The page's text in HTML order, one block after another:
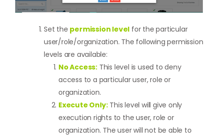
Set the permission level for the particular
user/role/organization. The following permission
levels are available:
No Access: This level is used to deny
access to a particular user, role or
organization.
Execute Only:This level will give only
execution rights to the user, role or
organization. The user will not be able to